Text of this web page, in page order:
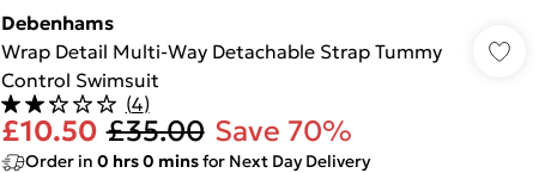
Debenhams
Wrap Detail Multi-Way Detachable Strap Tummy
Control Swimsuit
(4)
£10.50 £35.00 Save 70%
Order in 0 hrs0 minsfor Next Day Delivery